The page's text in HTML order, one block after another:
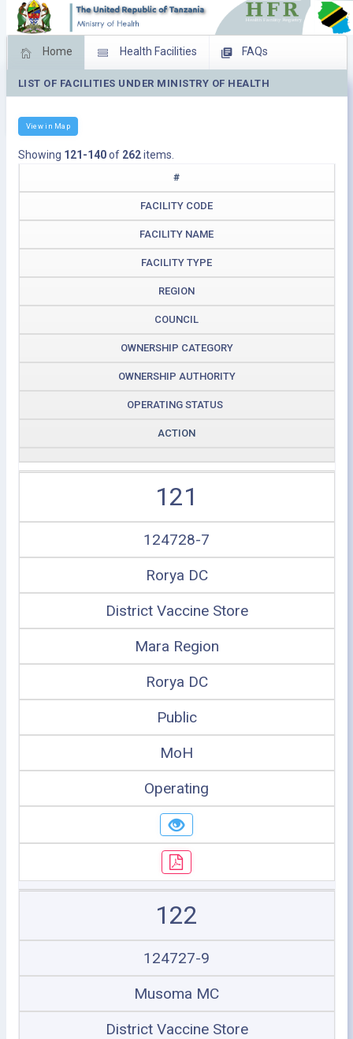
Home Health Facilities FAQs
Feed Back Facility Management
LIST OF FACILITIES UNDER MINISTRY OF HEALTH
View in Map
Showing 121-140of 262items.
#
FACILITY CODE
FACILITY NAME
FACILITY TYPE
REGION
COUNCIL
OWNERSHIP CATEGORY
OWNERSHIP AUTHORITY
OPERATING STATUS
ACTION
121
124728-7
Rorya DC
District Vaccine Store
Mara Region
Rorya DC
Public
MoH
Operating
122
124727-9
Musoma MC
District Vaccine Store